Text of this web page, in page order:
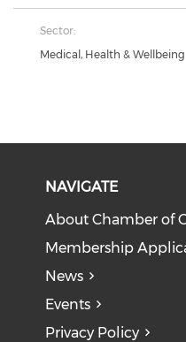
Sector:
Medical, Health & Wellbeing
NAVIGATE
About Chamber of
Membership
News
Events
Privacy Policy